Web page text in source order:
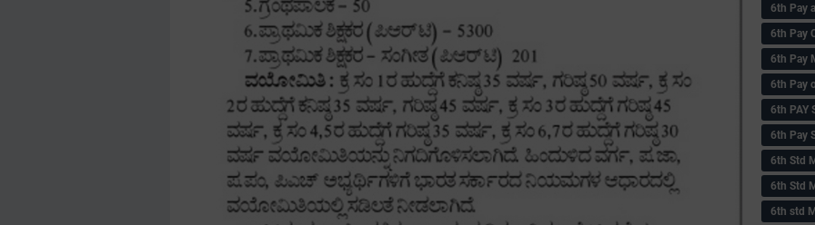
6th Pay
6th Pay
6th Pay
6th Pay
6th PAY
6th Pay
6th Std
6th Std
6th std